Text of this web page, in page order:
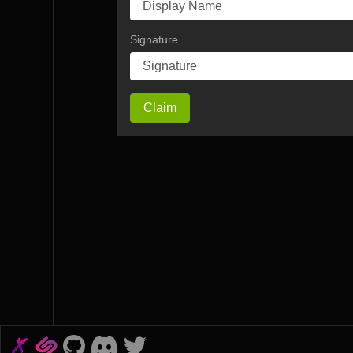
Signature
Claim